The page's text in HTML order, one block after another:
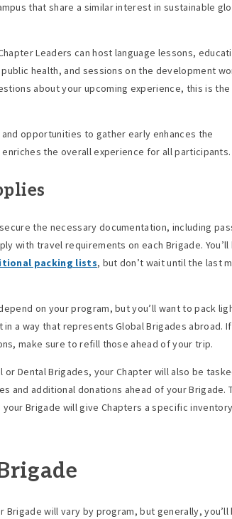
that share a similar interest in sustainable
Leaders can host language lessons,
health, and sessions on the development
about your upcoming experience, this is the
opportunities to gather early enhances the
the overall experience for all participants.
the necessary documentation, including
with travel requirements on each Brigade. You’ll
packing lists, but don’t wait until the last
on your program, but you’ll want to pack
a way that represents Global Brigades abroad.
make sure to refill those ahead of your trip.
or Dental Brigades, your Chapter will also be
and additional donations ahead of your Brigade.
Brigade will give Chapters a specific inventory
Brigade will vary by program, but generally, you’ll